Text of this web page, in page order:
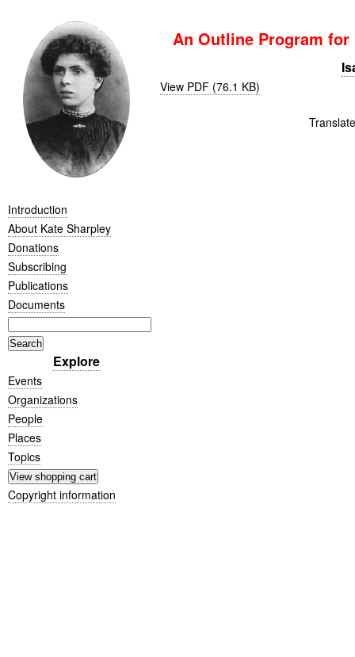
Introduction
About Kate Sharpley
Donations
Subscribing
Publications
Documents
Explore
Events
Organizations
People
Places
Topics
Copyright information
An Outline Program
View PDF (76.1 KB)